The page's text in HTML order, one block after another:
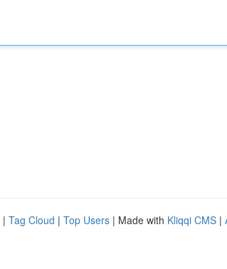
| Tag Cloud | Top Users | Made with Kliqqi CMS |